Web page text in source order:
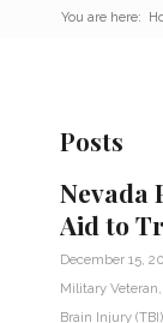
You are here:
Posts
Nevada
Aid to
December 15,
Military Veteran
Brain Injury (TBI)